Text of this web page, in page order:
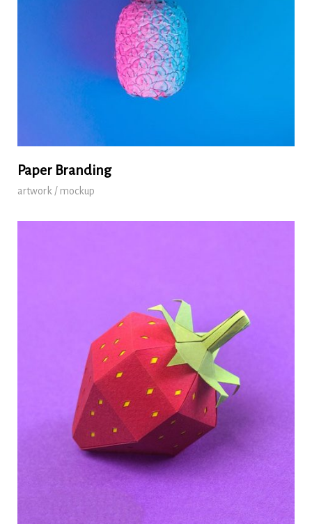
Paper Branding
artwork / mockup